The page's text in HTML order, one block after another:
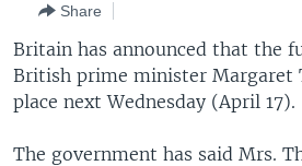
Navigation
Skip
to
Search
THE AMERICAS
EAST ASIA
EUROPE
VOA LANGUAGES
LATEST GLOBAL COVERAGE
Share
Britain has announced that the
British prime minister Margaret
place next Wednesday (April 17).
The government has said Mrs.